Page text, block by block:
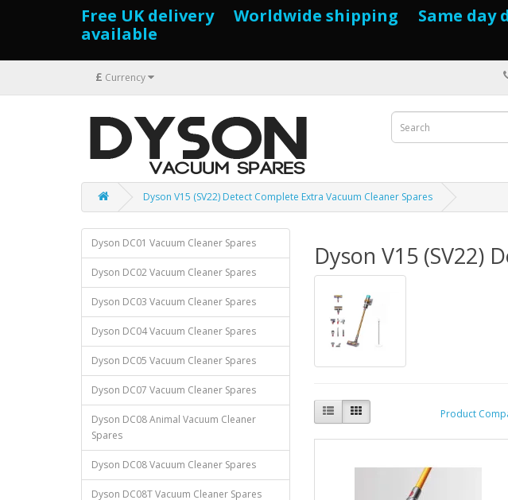
Free UK delivery Worldwide shipping Same day
available
£ Currency
Dyson V15 (SV22) Detect Complete Extra Vacuum Cleaner Spares
Dyson DC01 Vacuum Cleaner Spares
Dyson DC02 Vacuum Cleaner Spares
Dyson DC03 Vacuum Cleaner Spares
Dyson DC04 Vacuum Cleaner Spares
Dyson DC05 Vacuum Cleaner Spares
Dyson DC07 Vacuum Cleaner Spares
Dyson DC08 Animal Vacuum Cleaner
Spares
Dyson DC08 Vacuum Cleaner Spares
Dyson DC08T Vacuum Cleaner Spares
Dyson V15 (SV22)
Product